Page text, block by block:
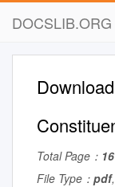
DOCSLIB.ORG
Total Page： 16
File Type： pdf